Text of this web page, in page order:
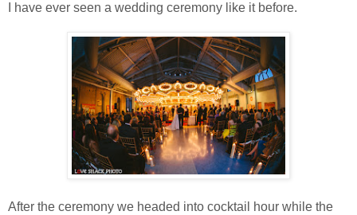
I have ever seen a wedding ceremony like it before.
After the ceremony we headed into cocktail hour while the